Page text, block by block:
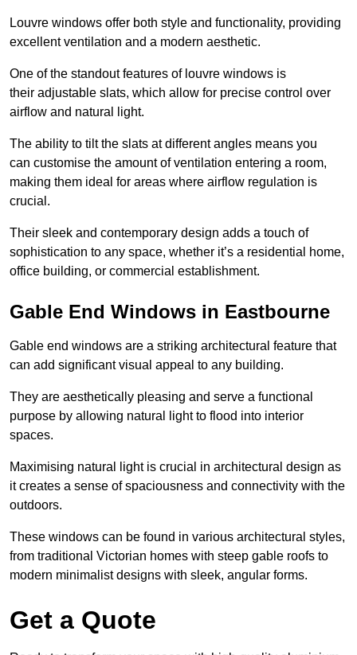
Louvre windows offer both style and functionality, providing
excellent ventilation and a modern aesthetic.
One of the standout features of louvre windows is
their adjustable slats, which allow for precise control over
airflow and natural light.
The ability to tilt the slats at different angles means you
can customise the amount of ventilation entering a room,
making them ideal for areas where airflow regulation is
crucial.
Their sleek and contemporary design adds a touch of
sophistication to any space, whether it’s a residential home,
office building, or commercial establishment.
Gable End Windows in Eastbourne
Gable end windows are a striking architectural feature that
can add significant visual appeal to any building.
They are aesthetically pleasing and serve a functional
purpose by allowing natural light to flood into interior
spaces.
Maximising natural light is crucial in architectural design as
it creates a sense of spaciousness and connectivity with the
outdoors.
These windows can be found in various architectural styles,
from traditional Victorian homes with steep gable roofs to
modern minimalist designs with sleek, angular forms.
Get a Quote